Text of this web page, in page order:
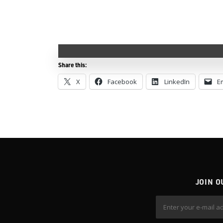
Share this:
X Facebook LinkedIn
JOIN